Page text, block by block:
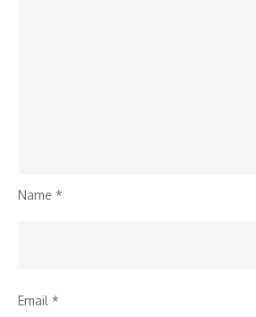
Name *
Email *